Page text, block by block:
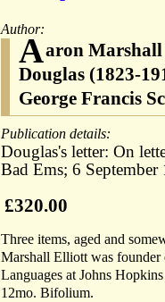
Author:
Aaron
Douglas (1823-
George Francis
Publication details:
Douglas's letter: On
Bad Ems; 6 September
£320.00
Three items, aged and
Marshall Elliott was founder
Languages at Johns
12mo. Bifolium.